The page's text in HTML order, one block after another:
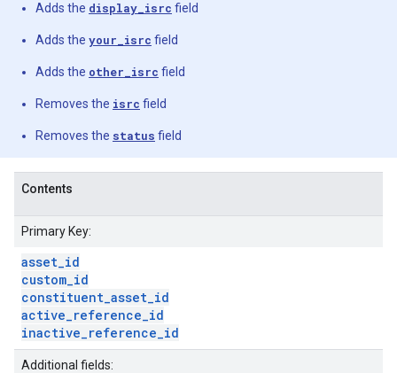
Adds the display_isrc field
Adds the your_isrc field
Adds the other_isrc field
Removes the isrc field
Removes the status field
Contents
Primary Key:
asset_id
custom_id
constituent_asset_id
active_reference_id
inactive_reference_id
Additional fields: